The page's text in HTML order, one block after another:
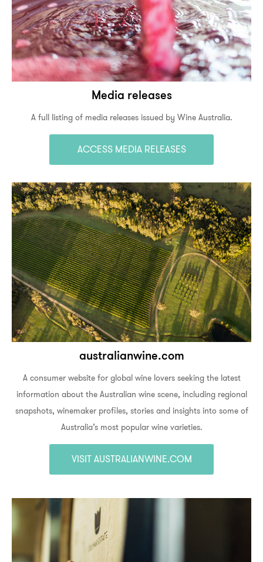
Media releases
A full listing of media releases issued by Wine Australia.
ACCESS MEDIA RELEASES
australianwine.com
A consumer website for global wine lovers seeking the latest
information about the Australian wine scene, including regional
snapshots, winemaker profiles, stories and insights into some of
Australia’s most popular wine varieties.
VISIT AUSTRALIANWINE.COM